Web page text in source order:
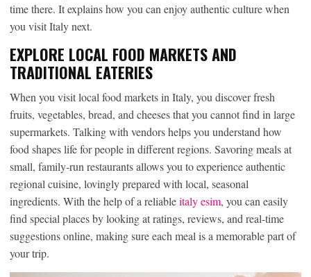
time there. It explains how you can enjoy authentic culture when
you visit Italy next.
EXPLORE LOCAL FOOD MARKETS AND
TRADITIONAL EATERIES
When you visit local food markets in Italy, you discover fresh
fruits, vegetables, bread, and cheeses that you cannot find in large
supermarkets. Talking with vendors helps you understand how
food shapes life for people in different regions. Savoring meals at
small, family-run restaurants allows you to experience authentic
regional cuisine, lovingly prepared with local, seasonal
ingredients. With the help of a reliableitaly esim, you can easily
find special places by looking at ratings, reviews, and real-time
suggestions online, making sure each meal is a memorable part of
your trip.